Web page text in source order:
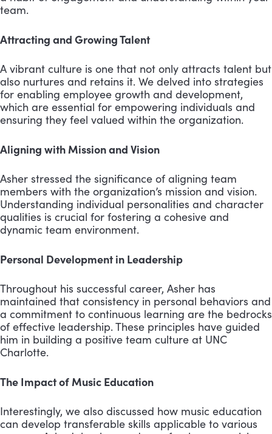
team.
Attracting and Growing Talent
A vibrant culture is one that not only attracts talent but
also nurtures and retains it. We delved into strategies
for enabling employee growth and development,
which are essential for empowering individuals and
ensuring they feel valued within the organization.
Aligning with Mission and Vision
Asher stressed the significance of aligning team
members with the organization’s mission and vision.
Understanding individual personalities and character
qualities is crucial for fostering a cohesive and
dynamic team environment.
Personal Development in Leadership
Throughout his successful career, Asher has
maintained that consistency in personal behaviors and
a commitment to continuous learning are the bedrocks
of effective leadership. These principles have guided
him in building a positive team culture at UNC
Charlotte.
The Impact of Music Education
Interestingly, we also discussed how music education
can develop transferable skills applicable to various